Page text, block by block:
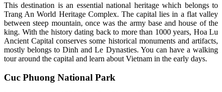
This destination is an essential national heritage which belongs to
Trang An World Heritage Complex. The capital lies in a flat valley
between steep mountain, once was the army base and house of the
king. With the history dating back to more than 1000 years, Hoa Lu
Ancient Capital conserves some historical monuments and artifacts,
mostly belongs to Dinh and Le Dynasties. You can have a walking
tour around the capital and learn about Vietnam in the early days.
Cuc Phuong National Park